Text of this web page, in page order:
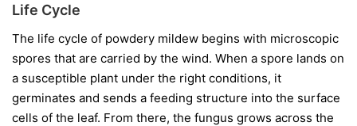
Life Cycle
The life cycle of powdery mildew begins with microscopic
spores that are carried by the wind. When a spore lands on
a susceptible plant under the right conditions, it
germinates and sends a feeding structure into the surface
cells of the leaf. From there, the fungus grows across the